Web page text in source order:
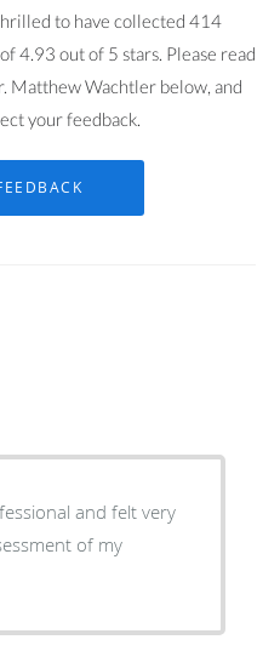
to have collected 414
4.93 out of 5 stars. Please read
Matthew Wachtler below, and
your feedback.
and felt very
of my